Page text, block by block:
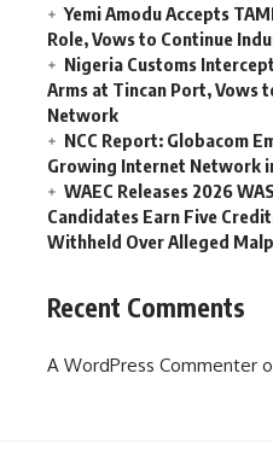
Yemi Amodu Accepts
Role, Vows to Continue
Nigeria Customs
Arms at Tincan Port, Vows
Network
NCC Report: Globacom
Growing Internet Network
WAEC Releases 2026
Candidates Earn Five
Withheld Over Alleged
Recent Comments
A WordPress Commenter